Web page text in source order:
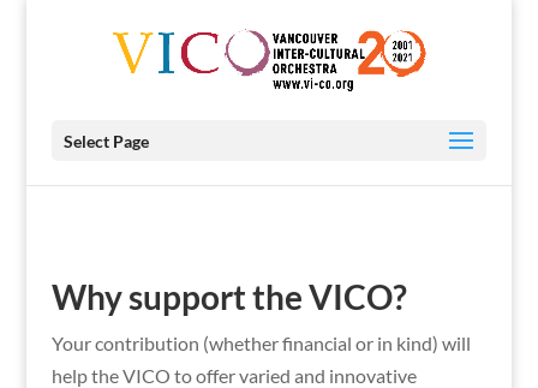
Select Page
Why support the VICO?
Your contribution (whether financial or in kind) will
help the VICO to offer varied and innovative